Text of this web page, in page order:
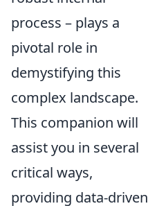
process – plays a
pivotal role in
demystifying this
complex landscape.
This companion will
assist you in several
critical ways,
providing data-driven